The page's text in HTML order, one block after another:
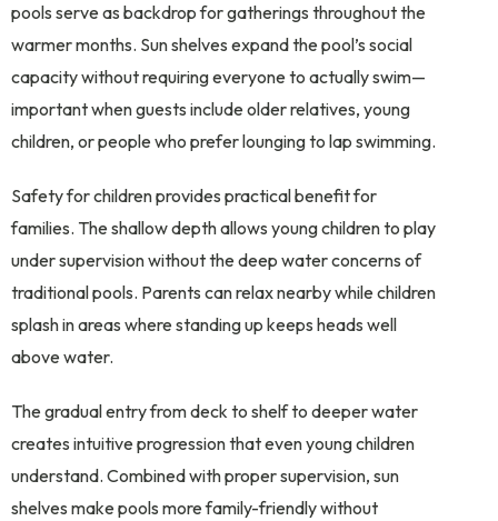
pools serve as backdrop for gatherings throughout the
warmer months. Sun shelves expand the pool’s social
capacity without requiring everyone to actually swim—
important when guests include older relatives, young
children, or people who prefer lounging to lap swimming.
Safety for children provides practical benefit for
families. The shallow depth allows young children to play
under supervision without the deep water concerns of
traditional pools. Parents can relax nearby while children
splash in areas where standing up keeps heads well
above water.
The gradual entry from deck to shelf to deeper water
creates intuitive progression that even young children
understand. Combined with proper supervision, sun
shelves make pools more family-friendly without